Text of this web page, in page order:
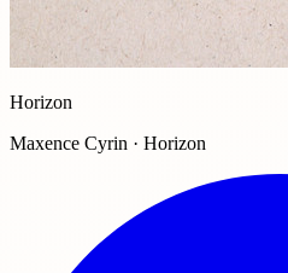
Horizon
Maxence Cyrin · Horizon